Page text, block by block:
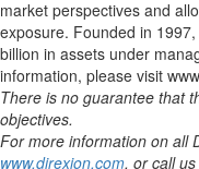
market perspectives and
exposure. Founded in
billion in assets under
information, please visit
There is no guarantee that
objectives.
For more information on all
www.direxion.com, or call